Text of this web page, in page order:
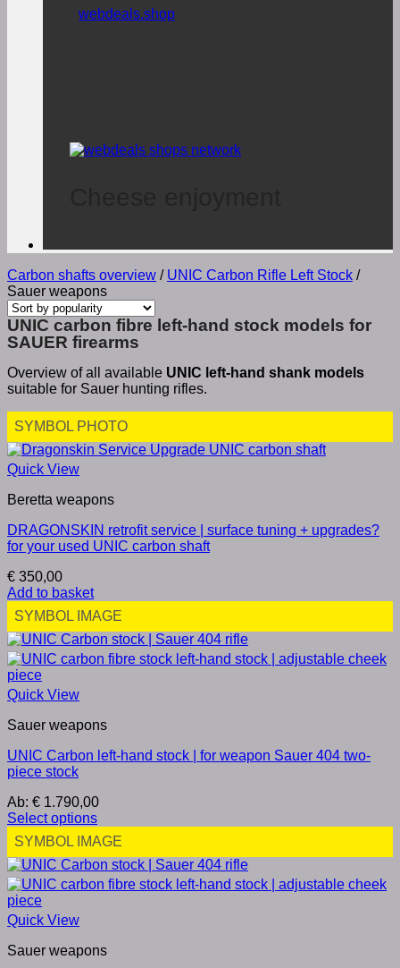
webdeals.shop
Carbon shafts overview / UNIC Carbon Rifle Left Stock /
Sauer weapons
UNIC carbon fibre left-hand stock models for
SAUER firearms
Overview of all available UNIC left-hand shank models
suitable for Sauer hunting rifles.
SYMBOL PHOTO
Quick View
Beretta weapons
DRAGONSKIN retrofit service | surface tuning + upgrades?
for your used UNIC carbon shaft
€ 350,00
Add to basket
SYMBOL IMAGE
Quick View
Sauer weapons
UNIC Carbon left-hand stock | for weapon Sauer 404 two-
piece stock
Ab: € 1.790,00
Select options
SYMBOL IMAGE
Quick View
Sauer weapons